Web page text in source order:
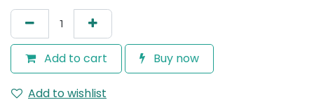
Add to cart Buy now
Add to wishlist